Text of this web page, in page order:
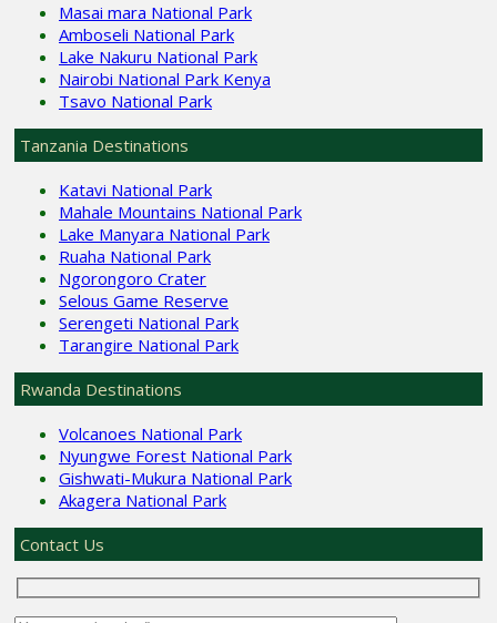
Masai mara National Park
Amboseli National Park
Lake Nakuru National Park
Nairobi National Park Kenya
Tsavo National Park
Tanzania Destinations
Katavi National Park
Mahale Mountains National Park
Lake Manyara National Park
Ruaha National Park
Ngorongoro Crater
Selous Game Reserve
Serengeti National Park
Tarangire National Park
Rwanda Destinations
Volcanoes National Park
Nyungwe Forest National Park
Gishwati-Mukura National Park
Akagera National Park
Contact Us